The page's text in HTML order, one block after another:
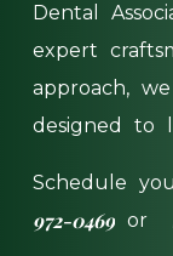
Dental
expert
approach, we
designed
to
Schedule
972-0469 or